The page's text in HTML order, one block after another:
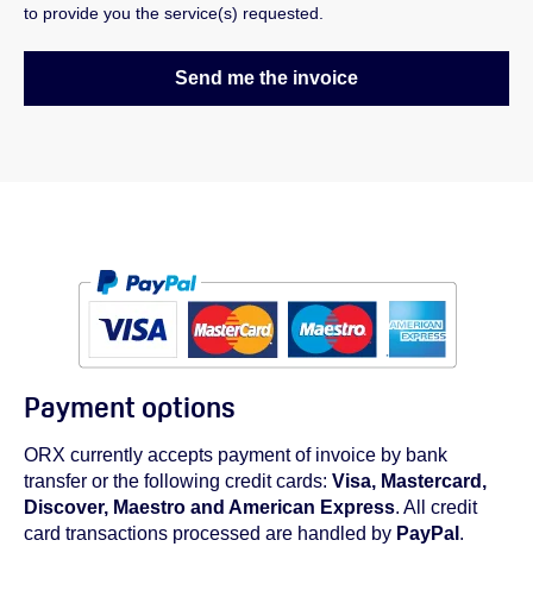
to provide you the service(s) requested.
Payment options
ORX currently accepts payment of invoice by bank
transfer or the following credit cards: Visa, Mastercard,
Discover, Maestro and American Express. All credit
card transactions processed are handled by PayPal .